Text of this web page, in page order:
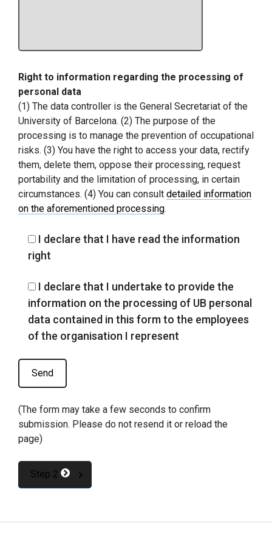
Right to information regarding the processing of
personal data
(1) The data controller is the General Secretariat of the
University of Barcelona. (2) The purpose of the
processing is to manage the prevention of occupational
risks. (3) You have the right to access your data, rectify
them, delete them, oppose their processing, request
portability and the limitation of processing, in certain
circumstances. (4) You can consult detailed information
on the aforementioned processing.
I declare that I have read the information
right
I declare that I undertake to provide the
information on the processing of UB personal
data contained in this form to the employees
of the organisation I represent
(The form may take a few seconds to confirm
submission. Please do not resend it or reload the
page)
Step 2